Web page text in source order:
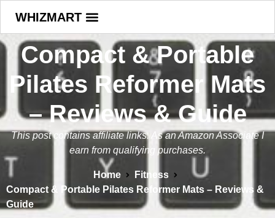
WHIZMART
Compact & Portable
Pilates Reformer Mats
– Reviews & Guide
This post contains affiliate links. As an Amazon Associate I
earn from qualifying purchases.
Home
Fitness
Compact & Portable Pilates Reformer Mats – Reviews &
Guide